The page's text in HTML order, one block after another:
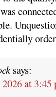
says:
at 3:45